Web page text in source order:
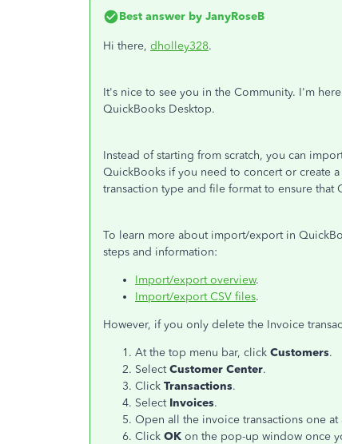
Best answer by JanyRoseB
Hi there, dholley328.
It's nice to see you in the Community. I'm
QuickBooks Desktop.
Instead of starting from scratch, you can
QuickBooks if you need to concert or create
transaction type and file format to ensure
To learn more about import/export in
steps and information:
Import/export overview.
Import/export CSV files.
However, if you only delete the Invoice
At the top menu bar, click Customers.
SelectCustomer Center.
Click Transactions.
Select Invoices.
Open all the invoice transactions one
Click OK on the pop-up window once